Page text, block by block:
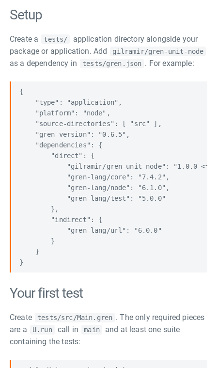
Setup
Create a tests/
application directory alongside your
package or application. Add
gilramir/gren-unit-node
as a dependency in tests/gren.json . For example:
{
    "type": "application",
    "platform": "node",
    "source-directories": [ "src" ],
    "gren-version": "0.6.5",
    "dependencies": {
        "direct": {
"gilramir/gren-unit-node": "1.0.0 <=
            "gren-lang/core": "7.4.2",
            "gren-lang/node": "6.1.0",
            "gren-lang/test": "5.0.0"
        },
        "indirect": {
            "gren-lang/url": "6.0.0"
        }
    }
Your first test
Create tests/src/Main.gren . The only required pieces
are a
U.run call in main
and at least one suite
containing the tests: